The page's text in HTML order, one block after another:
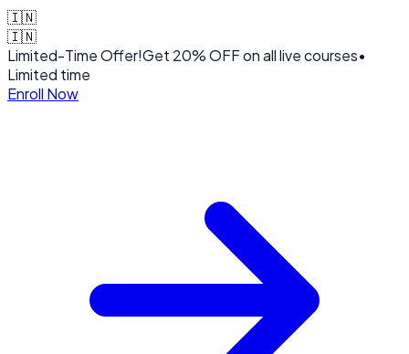
🇮🇳
🇮🇳
Limited-Time Offer!Get 20% OFFon all live courses•
Limited time
Enroll Now